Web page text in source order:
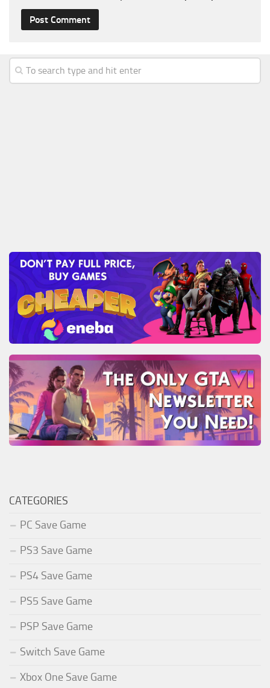
CATEGORIES
PC Save Game
PS3 Save Game
PS4 Save Game
PS5 Save Game
PSP Save Game
Switch Save Game
Xbox One Save Game